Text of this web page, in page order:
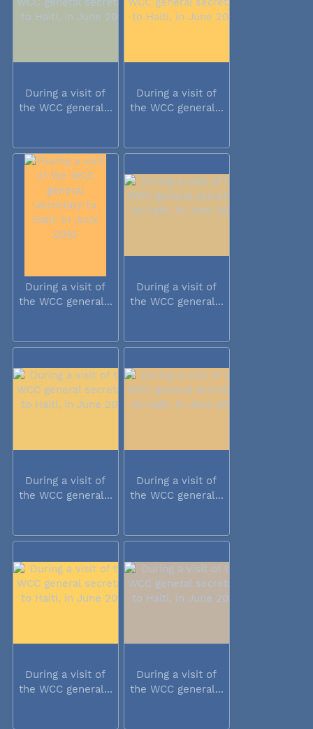
During a visit of
the WCC general...
During a visit of
the WCC general...
During a visit of
the WCC general...
During a visit of
the WCC general...
During a visit of
the WCC general...
During a visit of
the WCC general...
During a visit of
the WCC general...
During a visit of
the WCC general...